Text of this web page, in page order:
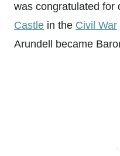
was congratulated for
Castle in the Civil War
Arundell became